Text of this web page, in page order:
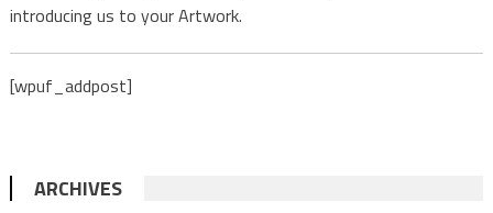
introducing us to your Artwork.
[wpuf_addpost]
ARCHIVES